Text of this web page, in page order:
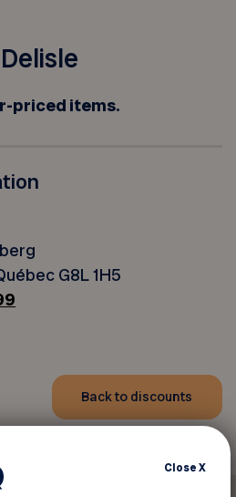
priced items.
G8L 1H5
Back to discounts
CloseX